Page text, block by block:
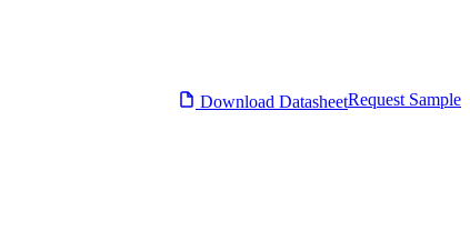
Download DatasheetRequest Sample